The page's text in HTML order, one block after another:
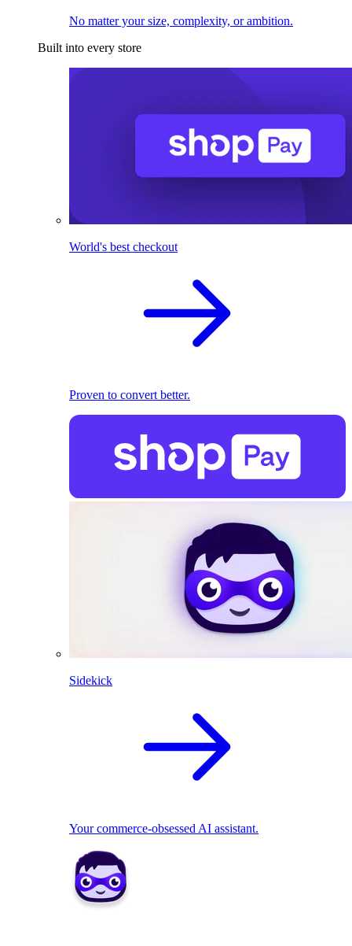
No matter your size, complexity, or ambition.
Built into every store
World's best checkout
Proven to convert better.
Sidekick
Your commerce-obsessed AI assistant.